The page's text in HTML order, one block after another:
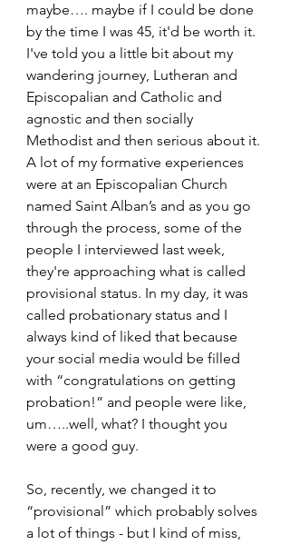
maybe…. maybe if I could be done
by the time I was 45, it'd be worth it.
I've told you a little bit about my
wandering journey, Lutheran and
Episcopalian and Catholic and
agnostic and then socially
Methodist and then serious about it.
A lot of my formative experiences
were at an Episcopalian Church
named Saint Alban’s and as you go
through the process, some of the
people I interviewed last week,
they're approaching what is called
provisional status. In my day, it was
called probationary status and I
always kind of liked that because
your social media would be filled
with “congratulations on getting
probation!” and people were like,
um…..well, what? I thought you
were a good guy.
So, recently, we changed it to
“provisional” which probably solves
a lot of things - but I kind of miss,